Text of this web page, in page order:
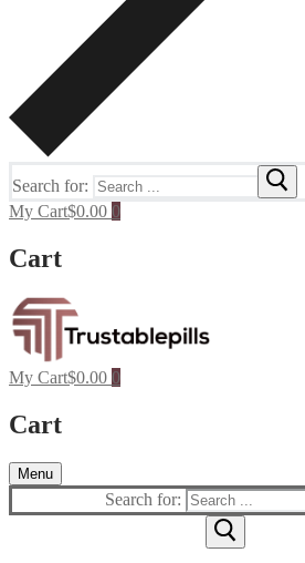
Search for:
My Cart$0.00 0
Cart
My Cart$0.00 0
Cart
Menu
Search for: